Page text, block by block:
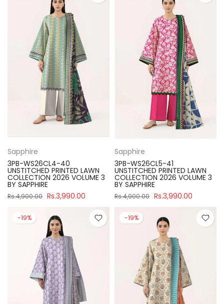
Sapphire
3PB-WS26CL4-40
UNSTITCHED PRINTED LAWN
COLLECTION 2026 VOLUME 3
BY SAPPHIRE
Rs.4,900.00 Rs.3,990.00
Sapphire
3PB-WS26CL5-41
UNSTITCHED PRINTED LAWN
COLLECTION 2026 VOLUME 3
BY SAPPHIRE
Rs.4,900.00 Rs.3,990.00
-19% -19%